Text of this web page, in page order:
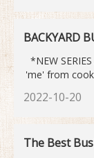
BACKYARD
*NEW
'me' from
o I thought
2022-10-20
The Best